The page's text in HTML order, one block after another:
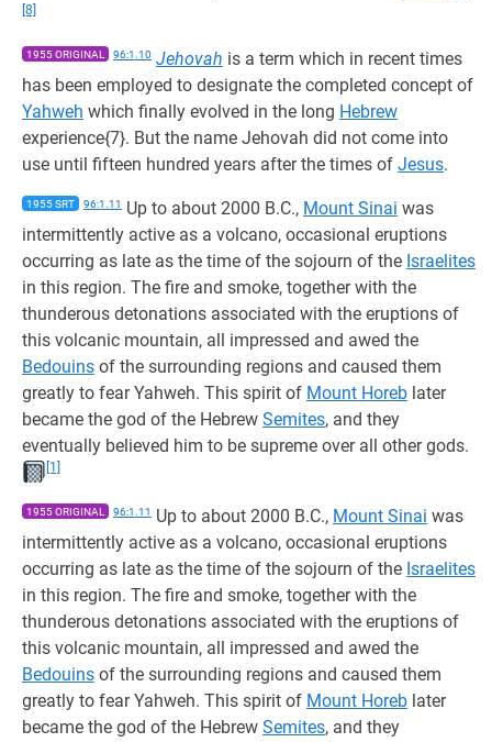
[8]
1955 ORIGINAL 96:1.10 Jehovah is a term which in recent times
has been employed to designate the completed concept of
Yahweh which finally evolved in the long Hebrew
experience{7}. But the name Jehovah did not come into
use until fifteen hundred years after the times of Jesus.
1955 SRT 96:1.11 Up to about 2000 B.C., Mount Sinai was
intermittently active as a volcano, occasional eruptions
occurring as late as the time of the sojourn of the Israelites
in this region. The fire and smoke, together with the
thunderous detonations associated with the eruptions of
this volcanic mountain, all impressed and awed the
Bedouins of the surrounding regions and caused them
greatly to fear Yahweh. This spirit of Mount Horeb later
became the god of the Hebrew Semites, and they
eventually believed him to be supreme over all other gods.
[1]
1955 ORIGINAL 96:1.11 Up to about 2000 B.C., Mount Sinai was
intermittently active as a volcano, occasional eruptions
occurring as late as the time of the sojourn of the Israelites
in this region. The fire and smoke, together with the
thunderous detonations associated with the eruptions of
this volcanic mountain, all impressed and awed the
Bedouins of the surrounding regions and caused them
greatly to fear Yahweh. This spirit of Mount Horeb later
became the god of the Hebrew Semites, and they